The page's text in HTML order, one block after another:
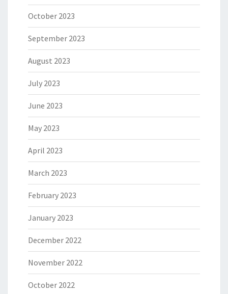
October 2023
September 2023
August 2023
July 2023
June 2023
May 2023
April 2023
March 2023
February 2023
January 2023
December 2022
November 2022
October 2022